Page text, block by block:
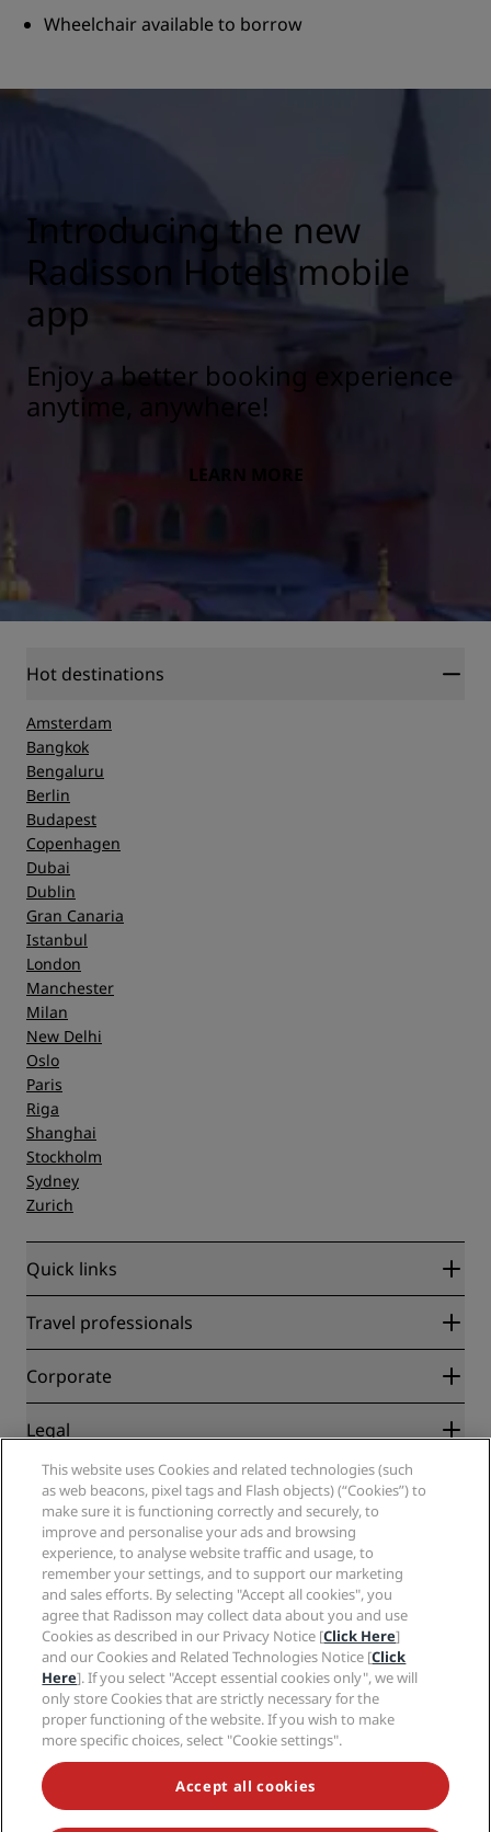
Wheelchair available to borrow
Introducing the new
Radisson Hotels mobile
app
Enjoy a better booking experience
anytime, anywhere!
LEARN MORE
Hot destinations
Amsterdam
Bangkok
Bengaluru
Berlin
Budapest
Copenhagen
Dubai
Dublin
Gran Canaria
Istanbul
London
Manchester
Milan
New Delhi
Oslo
Paris
Riga
Shanghai
Stockholm
Sydney
Zurich
Quick links
Radisson Rewards
Blog
Destinations
Radisson Hotels APP
Sports Approved hotels
Family Friendly Hotels
Health & Safety
Travel professionals
Partners
Corporate
Radisson Hotel Group
Careers RHG
Careers PPHE
Careers EHL
The Club by RHG
Development Opportunities
Responsible Business
Procurement
Legal
Privacy Center
Legal notice
Radisson Rewards terms and conditions
Site usage agreement
Digital Accessibility
Modern Slavery Statement
Cookies Preferences
Help
Consumer alerts
Contact
FAQ
Sitemap
Social media
Radisson Hotels Brands
NEVER MISS OUT ON OUR MOST POPULAR DEALS
This website uses Cookies and related technologies (such
as web beacons, pixel tags and Flash objects) (“Cookies”) to
make sure it is functioning correctly and securely, to
improve and personalise your ads and browsing
experience, to analyse website traffic and usage, to
remember your settings, and to support our marketing
and sales efforts. By selecting "Accept all cookies", you
agree that Radisson may collect data about you and use
Cookies as described in our Privacy Notice [Click Here]
and our Cookies and Related Technologies Notice [Click
Here]. If you select "Accept essential cookies only", we will
only store Cookies that are strictly necessary for the
proper functioning of the website. If you wish to make
more specific choices, select "Cookie settings".
Accept all cookies